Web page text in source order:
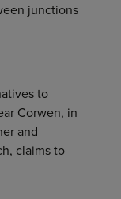
junctions
to
Corwen, in
and
claims to